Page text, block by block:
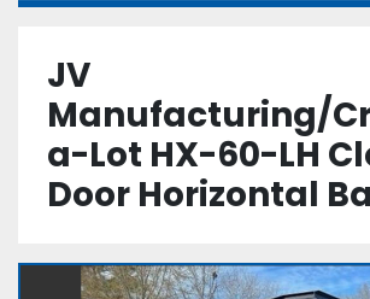
JV
Manufacturing/
a-Lot HX-60-LH
Door Horizontal